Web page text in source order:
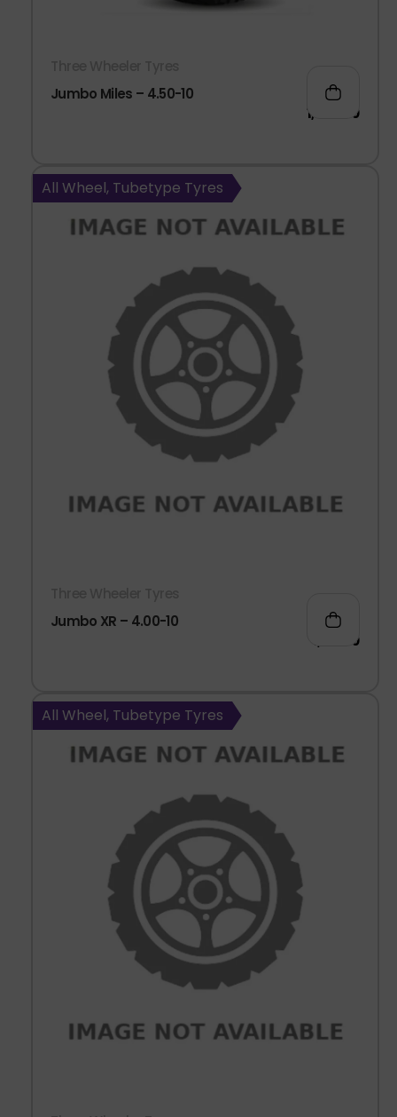
Jumbo Miles – 4.50-10
1,966.00
All Wheel, Tubetype Tyres
Jumbo XR – 4.00-10
1,411.00
All Wheel, Tubetype Tyres